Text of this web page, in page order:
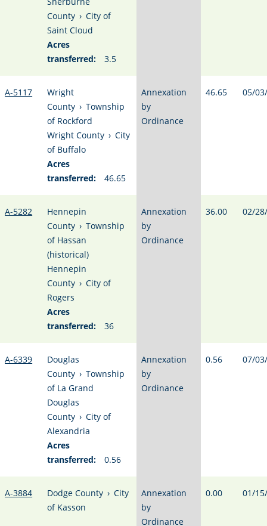
County › City of
Saint Cloud
Acres
transferred:
3.5
A-5117
Wright
County › Township
of Rockford
Wright County › City
of Buffalo
Acres
transferred:
46.65
Annexation
by
Ordinance
46.65 05/
A-5282
Hennepin
County › Township
of Hassan
(historical)
Hennepin
County › City of
Rogers
Acres
transferred:
36
Annexation
by
Ordinance
36.00 02/
A-6339
Douglas
County › Township
of La Grand
Douglas
County › City of
Alexandria
Acres
transferred:
0.56
Annexation
by
Ordinance
0.56 07/
A-3884 Dodge County › City
of Kasson
Annexation
by
Ordinance
0.00 01/